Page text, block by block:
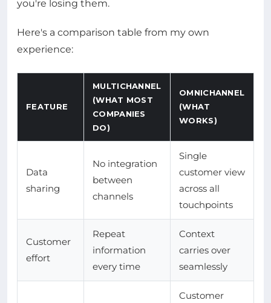
you're losing them.
Here's a comparison table from my own
experience:
FEATURE
MULTICHANNEL
(WHAT MOST
COMPANIES
DO)
OMNICHANNEL
(WHAT
WORKS)
Data
sharing
No integration
between
channels
Single
customer view
across all
touchpoints
Customer
effort
Repeat
information
every time
Context
carries over
seamlessly
Customer